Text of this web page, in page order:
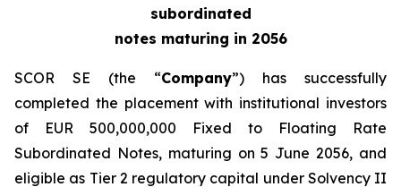
subordinated
notes maturing in 2056
SCOR SE (the “Company”) has successfully
completed the placement with institutional investors
of EUR 500,000,000 Fixed to Floating Rate
Subordinated Notes, maturing on 5 June 2056, and
eligible as Tier 2 regulatory capital under Solvency II